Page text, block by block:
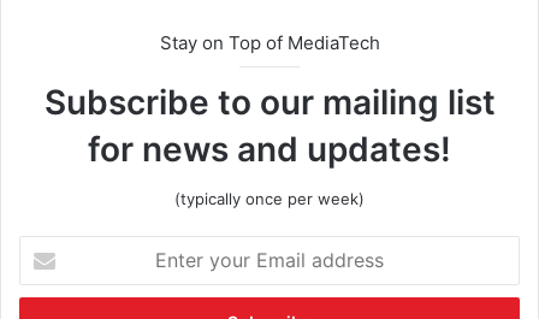
Stay on Top of MediaTech
Subscribe to our mailing list
for news and updates!
(typically once per week)